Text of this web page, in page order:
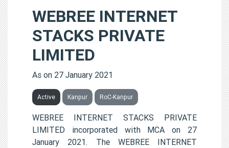
WEBREE INTERNET
STACKS PRIVATE
LIMITED
As on 27 January 2021
Active Kanpur RoC-Kanpur
WEBREE INTERNET STACKS PRIVATE
LIMITED incorporated with MCA on 27
January 2021. The WEBREE INTERNET